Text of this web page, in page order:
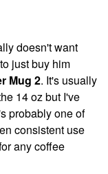
doesn't want
just buy him
Mug 2. It's usually
14 oz but I've
probably one of
consistent use
any coffee